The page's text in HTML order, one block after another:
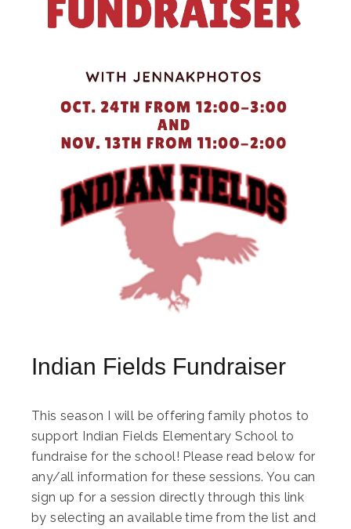
Indian Fields Fundraiser
This season I will be offering family photos to
support Indian Fields Elementary School to
fundraise for the school! Please read below for
any/all information for these sessions. You can
sign up for a session directly through this link
by selecting an available time from the list and